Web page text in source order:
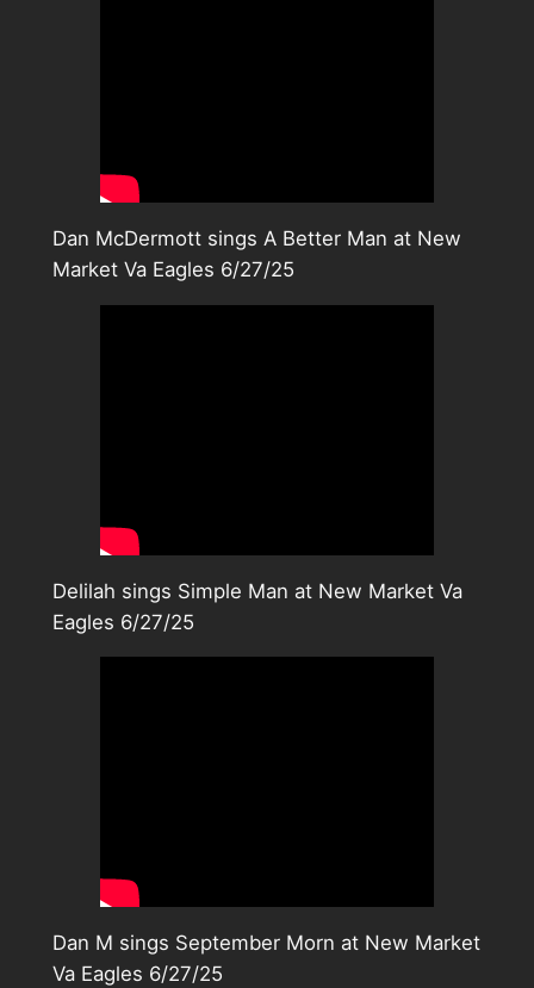
Dan McDermott sings A Better Man at New
Market Va Eagles 6/27/25
Delilah sings Simple Man at New Market Va
Eagles 6/27/25
Dan M sings September Morn at New Market
Va Eagles 6/27/25